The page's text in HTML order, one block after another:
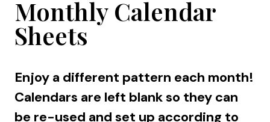
Monthly Calendar
Sheets
Enjoy a different pattern each month!
Calendars are left blank so they can
be re-used and set up according to